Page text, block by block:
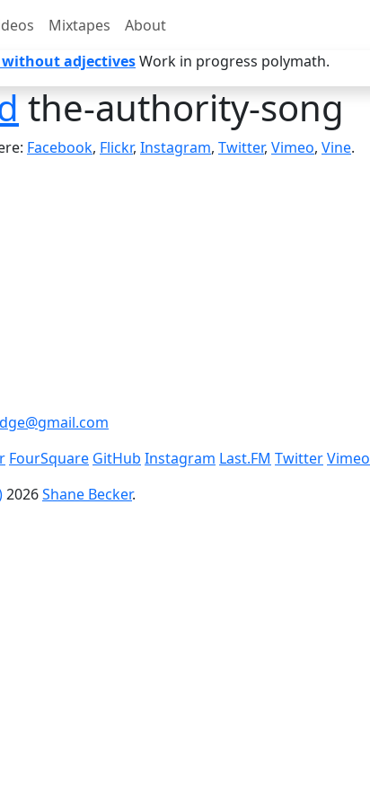
Mixtapes
About
adjectivesWork in progress polymath.
the-authority-song
Facebook, Flickr, Instagram, Twitter, Vimeo, Vine.
FourSquare GitHub Instagram Last.FM TwitterVimeo
2026Shane Becker.